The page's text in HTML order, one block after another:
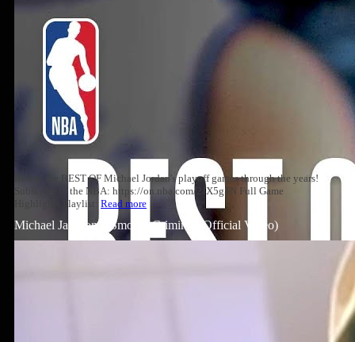
Relive the BEST OF Michael Jordan's playoff games through the years!
Subscribe to the NBA: https://on.nba.com/2JX5gSN Full Game
Highlights Playlist: Read more
Michael Jackson – Smooth Criminal (Official Video)